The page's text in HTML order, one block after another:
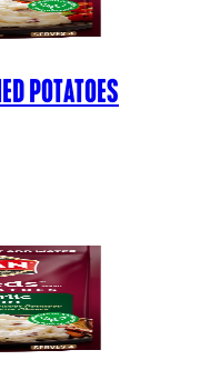
POTATOES